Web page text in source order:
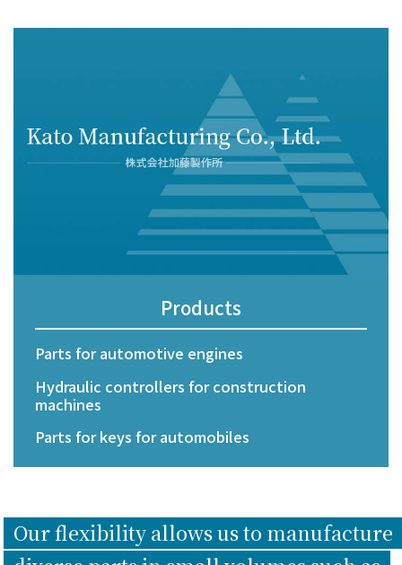
Products
Parts for automotive engines
Hydraulic controllers for construction
machines
Parts for keys for automobiles
Our flexibility allows us to manufacture